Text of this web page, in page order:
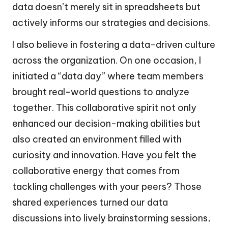
data doesn’t merely sit in spreadsheets but
actively informs our strategies and decisions.
I also believe in fostering a data-driven culture
across the organization. On one occasion, I
initiated a “data day” where team members
brought real-world questions to analyze
together. This collaborative spirit not only
enhanced our decision-making abilities but
also created an environment filled with
curiosity and innovation. Have you felt the
collaborative energy that comes from
tackling challenges with your peers? Those
shared experiences turned our data
discussions into lively brainstorming sessions,